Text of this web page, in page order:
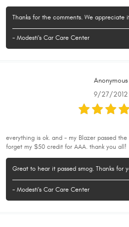
Thanks for the comments. We appreciate
- Modesti's Car Care Center
Anonymous
9/27/2012
everything is ok. and - my Blazer passed
forget my $50 credit for AAA. thank you all!
Great to hear it passed smog. Thanks for
- Modesti's Car Care Center